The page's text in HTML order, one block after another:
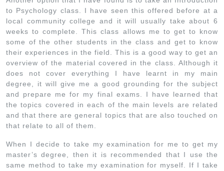
to Psychology class. I have seen this offered before at a
local community college and it will usually take about 6
weeks to complete. This class allows me to get to know
some of the other students in the class and get to know
their experiences in the field. This is a good way to get an
overview of the material covered in the class. Although it
does not cover everything I have learnt in my main
degree, it will give me a good grounding for the subject
and prepare me for my final exams. I have learned that
the topics covered in each of the main levels are related
and that there are general topics that are also touched on
that relate to all of them.
When I decide to take my examination for me to get my
master’s degree, then it is recommended that I use the
same method to take my examination for myself. If I take